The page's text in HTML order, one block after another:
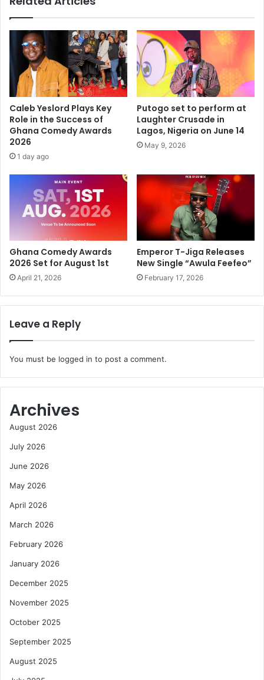
Caleb Yeslord Plays Key
Role in the Success of
Ghana Comedy Awards
2026
1 day ago
Putogo set to perform at
Laughter Crusade in
Lagos, Nigeria on June 14
May 9, 2026
Ghana Comedy Awards
2026 Set for August 1st
April 21, 2026
Emperor T-Jiga Releases
New Single “Awula Feefeo”
February 17, 2026
Leave a Reply
You must be logged in to post a comment.
Archives
August 2026
July 2026
June 2026
May 2026
April 2026
March 2026
February 2026
January 2026
December 2025
November 2025
October 2025
September 2025
August 2025